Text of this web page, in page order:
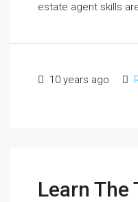
estate agent skills
10 years ago
Learn The